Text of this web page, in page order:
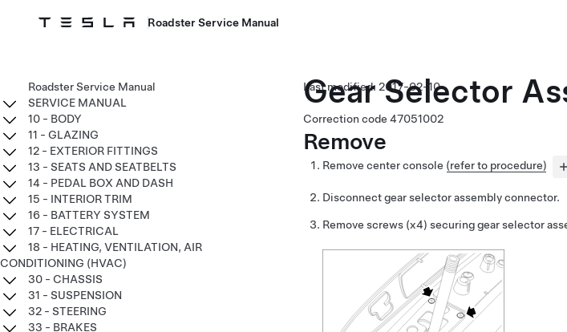
Roadster Service Manual
2017-02-10
Gear Selector
Correction code 47051002
Remove
Remove center console (refer to procedure)
Disconnect gear selector assembly connector.
Remove screws (x4) securing gear selector
Roadster Service Manual
SERVICE MANUAL
10 - BODY
11 - GLAZING
12 - EXTERIOR FITTINGS
13 - SEATS AND SEATBELTS
14 - PEDAL BOX AND DASH
15 - INTERIOR TRIM
16 - BATTERY SYSTEM
17 - ELECTRICAL
18 - HEATING, VENTILATION, AIR
CONDITIONING (HVAC)
30 - CHASSIS
31 - SUSPENSION
32 - STEERING
33 - BRAKES